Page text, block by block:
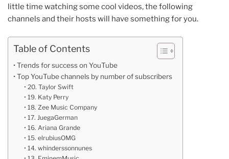
little time watching some cool videos, the following
channels and their hosts will have something for you.
Table of Contents
Trends for success on YouTube
Top YouTube channels by number of subscribers
20. Taylor Swift
19. Katy Perry
18. Zee Music Company
17. JuegaGerman
16. Ariana Grande
15. elrubiusOMG
14. whinderssonnunes